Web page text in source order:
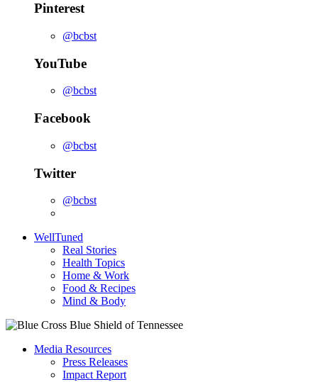
Pinterest
@bcbst
YouTube
@bcbst
Facebook
@bcbst
Twitter
@bcbst
WellTuned
Real Stories
Health Topics
Home & Work
Food & Recipes
Mind & Body
Media Resources
Press Releases
Impact Report